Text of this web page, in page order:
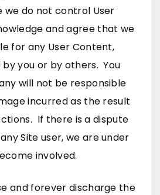
we do not control User
and agree that we
for any User Content,
you or by others. You
will not be responsible
incurred as the result
If there is a dispute
Site user, we are under
involved.
and forever discharge the